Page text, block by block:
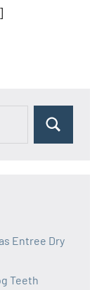
Search
Entree Dry
Teeth